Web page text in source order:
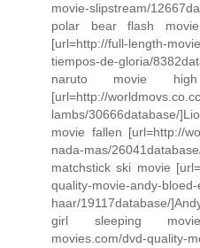
movie-slipstream/
polar bear flash
[url=http://full-length-
tiempos-de-gloria/
naruto movie
[url=http://
lambs/30666database/
movie fallen [url=http://
nada-mas/
matchstick ski movie
quality-movie-andy-
haar/19117database/
girl sleeping movie
movies.com/dvd-quality-